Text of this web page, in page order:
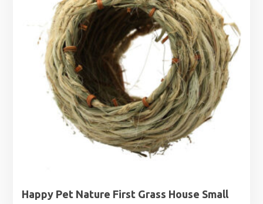
Happy Pet Nature First Grass House Small